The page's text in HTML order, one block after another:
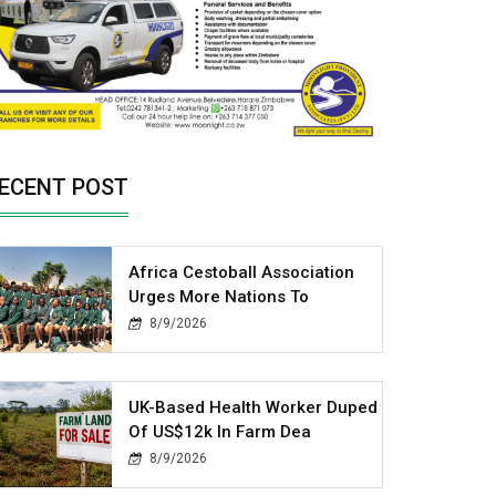
POST
Africa Cestoball Association
Urges More Nations To
8/9/2026
UK-Based Health Worker Duped
Of US$12k In Farm Dea
8/9/2026